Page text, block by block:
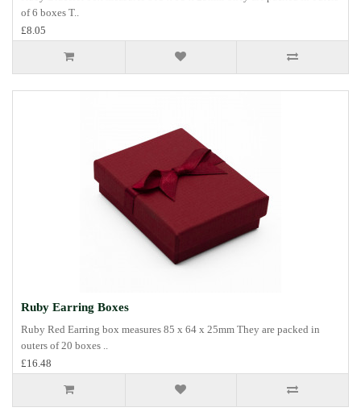
of 6 boxes T..
£8.05
Ruby Earring Boxes
Ruby Red Earring box measures 85 x 64 x 25mm They are packed in
outers of 20 boxes ..
£16.48